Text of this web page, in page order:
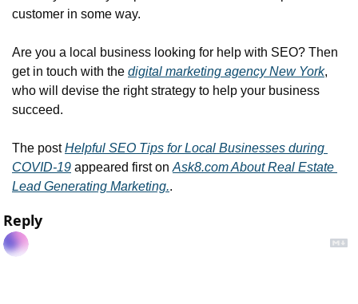
customer in some way.
Are you a local business looking for help with SEO? Then
get in touch with the digital marketing agency New York,
who will devise the right strategy to help your business
succeed.
The post Helpful SEO Tips for Local Businesses during
COVID-19 appeared first on Ask8.com About Real Estate
Lead Generating Marketing..
Reply